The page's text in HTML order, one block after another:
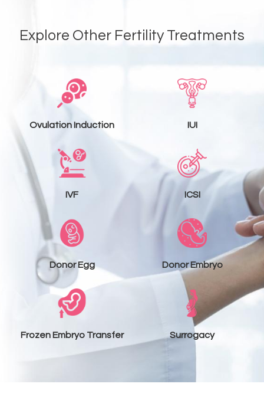
Explore Other Fertility Treatments
Ovulation Induction IUI
IVF ICSI
Donor Egg Donor Embryo
Frozen Embryo Transfer Surrogacy